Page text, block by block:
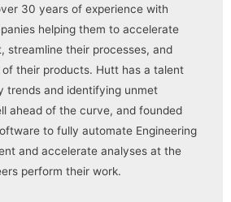
30 years of experience with
helping them to accelerate
streamline their processes, and
their products. Hutt has a talent
trends and identifying unmet
ahead of the curve, and founded
to fully automate Engineering
and accelerate analyses at the
perform their work.